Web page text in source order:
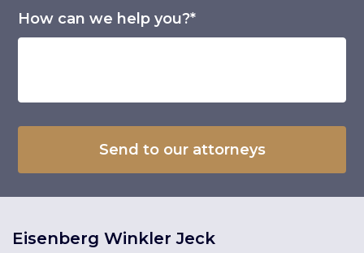
How can we help you?*
Eisenberg Winkler Jeck